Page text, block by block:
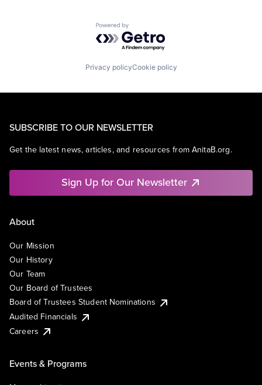
Powered by Getro.com
Privacy policyCookie policy
SUBSCRIBE TO OUR NEWSLETTER
Get the latest news, articles, and resources from AnitaB.org.
Sign Up for Our Newsletter
About
Our Mission
Our History
Our Team
Our Board of Trustees
Board of Trustees Student Nominations
Audited Financials
Careers
Events & Programs